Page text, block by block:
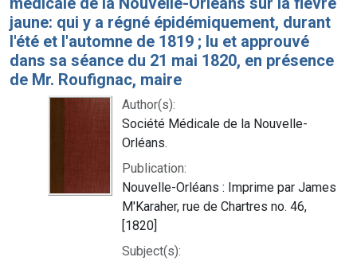
jaune: qui y a régné épidémiquement, durant
l'été et l'automne de 1819 ; lu et approuvé
dans sa séance du 21 mai 1820, en présence
de Mr. Roufignac, maire
Author(s):
Société Médicale de la Nouvelle-
Orléans.
Publication:
Nouvelle-Orléans : Imprime par James
M'Karaher, rue de Chartres no. 46,
[1820]
Subject(s):